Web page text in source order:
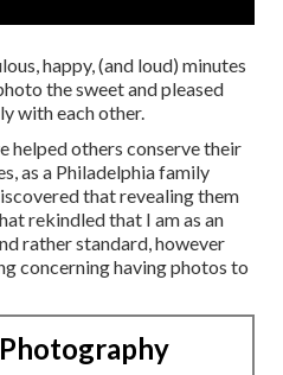
happy, (and loud) minutes
the sweet and pleased
with each other.
helped others conserve their
as a Philadelphia family
that revealing them
rekindled that I am as an
rather standard, however
concerning having photos to